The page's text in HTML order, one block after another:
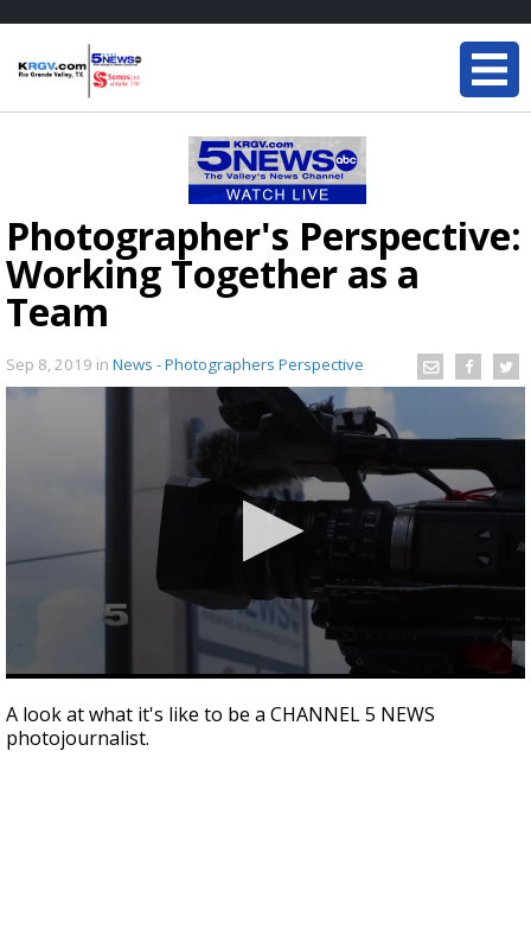
Photographer's Perspective:
Working Together as a
Team
Sep 8, 2019 in News - Photographers Perspective
seconds
of
2
A look at what it's like to be a CHANNEL 5 NEWS
photojournalist.